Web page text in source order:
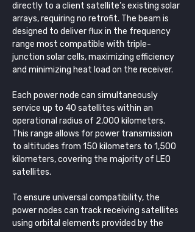
directly to a client satellite’s existing solar
arrays, requiring no retrofit. The beam is
designed to deliver flux in the frequency
range most compatible with triple-
junction solar cells, maximizing efficiency
and minimizing heat load on the receiver.
Each power node can simultaneously
service up to 40 satellites within an
operational radius of 2,000 kilometers.
This range allows for power transmission
to altitudes from 150 kilometers to 1,500
kilometers, covering the majority of LEO
satellites.
To ensure universal compatibility, the
power nodes can track receiving satellites
using orbital elements provided by the